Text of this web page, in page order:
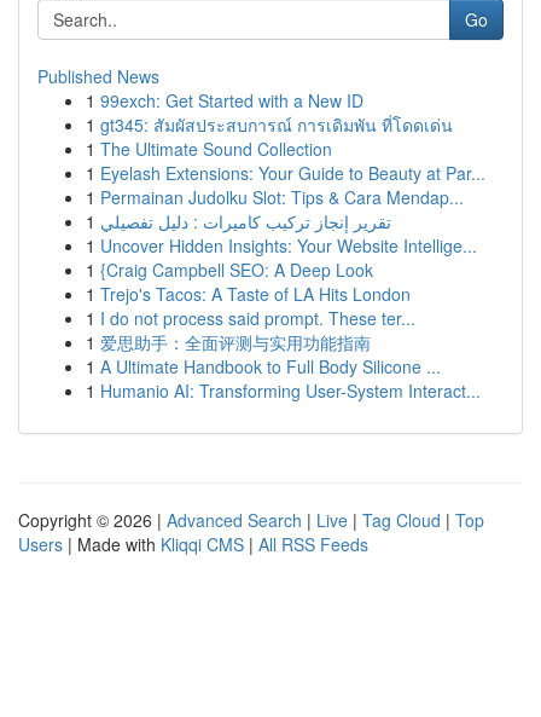
Go
Published News
1 99exch: Get Started with a New ID
1 gt345: สัมผัสประสบการณ์ การเดิมพัน ที่โดดเด่น
1 The Ultimate Sound Collection
1 Eyelash Extensions: Your Guide to Beauty at Par...
1 Permainan Judolku Slot: Tips & Cara Mendap...
1 تقرير إنجاز تركيب كاميرات : دليل تفصيلي
1 Uncover Hidden Insights: Your Website Intellige...
1 {Craig Campbell SEO: A Deep Look
1 Trejo's Tacos: A Taste of LA Hits London
1 I do not process said prompt. These ter...
1 爱思助手：全面评测与实用功能指南
1 A Ultimate Handbook to Full Body Silicone ...
1 Humanio AI: Transforming User-System Interact...
Copyright © 2026 | Advanced Search | Live | Tag Cloud | Top
Users | Made with Kliqqi CMS | All RSS Feeds